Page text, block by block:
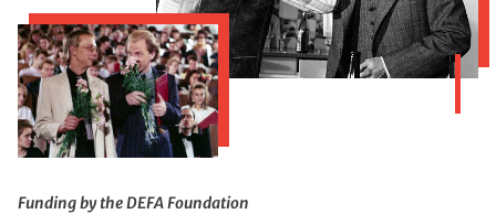
Funding by the DEFA Foundation